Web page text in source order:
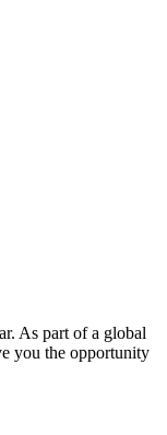
As part of a global
you the opportunity